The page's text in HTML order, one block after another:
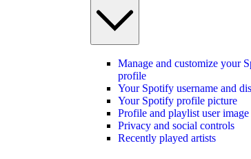
Manage and customize your
profile
Your Spotify username and
Your Spotify profile picture
Profile and playlist user
Privacy and social controls
Recently played artists